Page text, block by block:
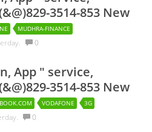
3514-853 New
MUDHRA-FINANCE
0
App " service,
3514-853 New
VODAFONE 3G
0